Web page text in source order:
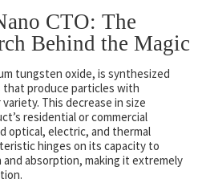
CTO: The
Behind the Magic
tungsten oxide, is synthesized
that produce particles with
This decrease in size
residential or commercial
optical, electric, and thermal
hinges on its capacity to
absorption, making it extremely